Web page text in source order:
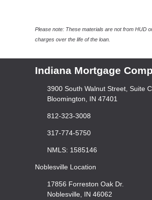
Please note: These materials are not from HUD
charges over the life of the loan.
Indiana Mortgage
3900 South Walnut Street, Suite C
Bloomington, IN 47401
812-323-3008
317-774-5750
NMLS: 1585146
Noblesville Location
17856 Forreston Oak Dr.
Noblesville, IN 46062